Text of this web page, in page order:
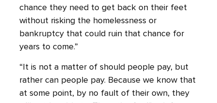
chance they need to get back on their feet
without risking the homelessness or
bankruptcy that could ruin that chance for
years to come.”
“It is not a matter of should people pay, but
rather can people pay. Because we know that
at some point, by no fault of their own, they